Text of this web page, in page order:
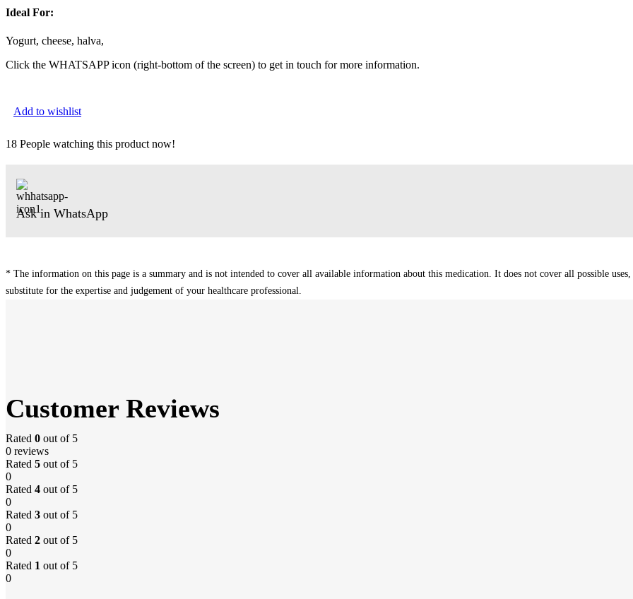
Ideal For:
Yogurt, cheese, halva,
Click the WHATSAPP icon (right-bottom of the screen) to get in touch for more information.
Add to wishlist
18 People watching this product now!
Ask in WhatsApp
* The information on this page is a summary and is not intended to cover all available information about this medication. It does not cover all possible
substitute for the expertise and judgement of your healthcare professional.
Customer Reviews
Rated 0 out of 5
0 reviews
Rated 5 out of 5
0
Rated 4 out of 5
0
Rated 3 out of 5
0
Rated 2 out of 5
0
Rated 1 out of 5
0